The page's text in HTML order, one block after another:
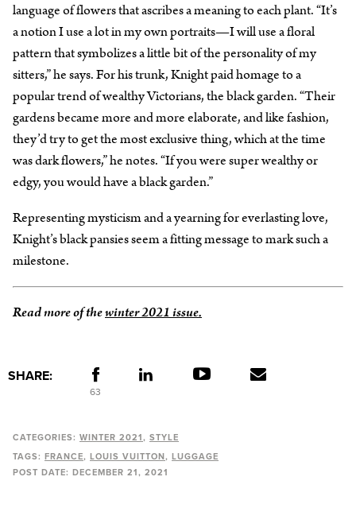
language of flowers that ascribes a meaning to each plant. “It’s
a notion I use a lot in my own portraits—I will use a floral
pattern that symbolizes a little bit of the personality of my
sitters,” he says. For his trunk, Knight paid homage to a
popular trend of wealthy Victorians, the black garden. “Their
gardens became more and more elaborate, and like fashion,
they’d try to get the most exclusive thing, which at the time
was dark flowers,” he notes. “If you were super wealthy or
edgy, you would have a black garden.”
Representing mysticism and a yearning for everlasting love,
Knight’s black pansies seem a fitting message to mark such a
milestone.
Read more of thewinter 2021 issue.
SHARE:
63
CATEGORIES: WINTER 2021
STYLE
TAGS:
FRANCE LOUIS VUITTON
LUGGAGE
POST DATE:
DECEMBER 21, 2021